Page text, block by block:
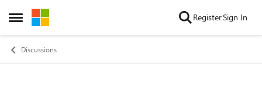
Open Side Menu
Skip to content RegisterSign In
Discussions